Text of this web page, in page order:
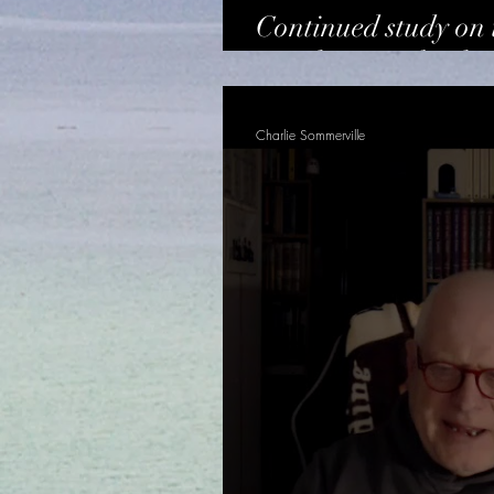
Continued study
vessels - Dr
Charlie Sommerville